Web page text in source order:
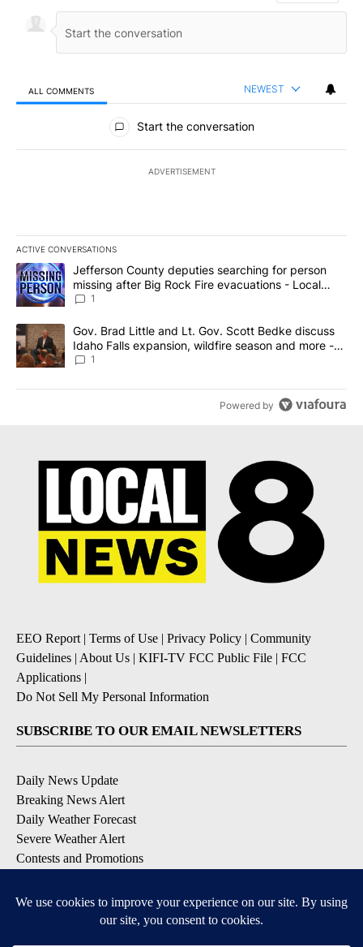
ALL COMMENTS NEWEST
All Comments
Start the conversation
ADVERTISEMENT
ACTIVE CONVERSATIONS
The following is a list of the most commented articles in the last
A trending article titled "Jefferson County deputies searching
Jefferson County deputies searching for person
missing after Big Rock Fire evacuations - Local
News 8
1
A trending article titled "Gov. Brad Little and Lt. Gov. Scott
Gov. Brad Little and Lt. Gov. Scott Bedke discuss
Idaho Falls expansion, wildfire season and more -
Local News 8
1
Powered by
EEO Report | Terms of Use | Privacy Policy | Community
Guidelines | About Us | KIFI-TV FCC Public File | FCC
Applications |
Do Not Sell My Personal Information
SUBSCRIBE TO OUR EMAIL NEWSLETTERS
Daily News Update
Breaking News Alert
Daily Weather Forecast
Severe Weather Alert
Contests and Promotions